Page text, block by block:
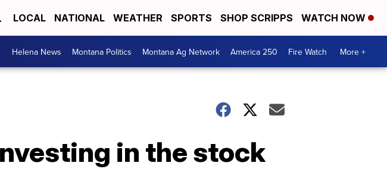
LOCAL NATIONAL WEATHER SPORTS SHOP SCRIPPS WATCH NOW
Helena News Montana Politics Montana Ag Network America 250 Fire Watch More +
in the stock